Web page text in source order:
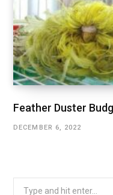
Feather Duster
DECEMBER 6, 2022